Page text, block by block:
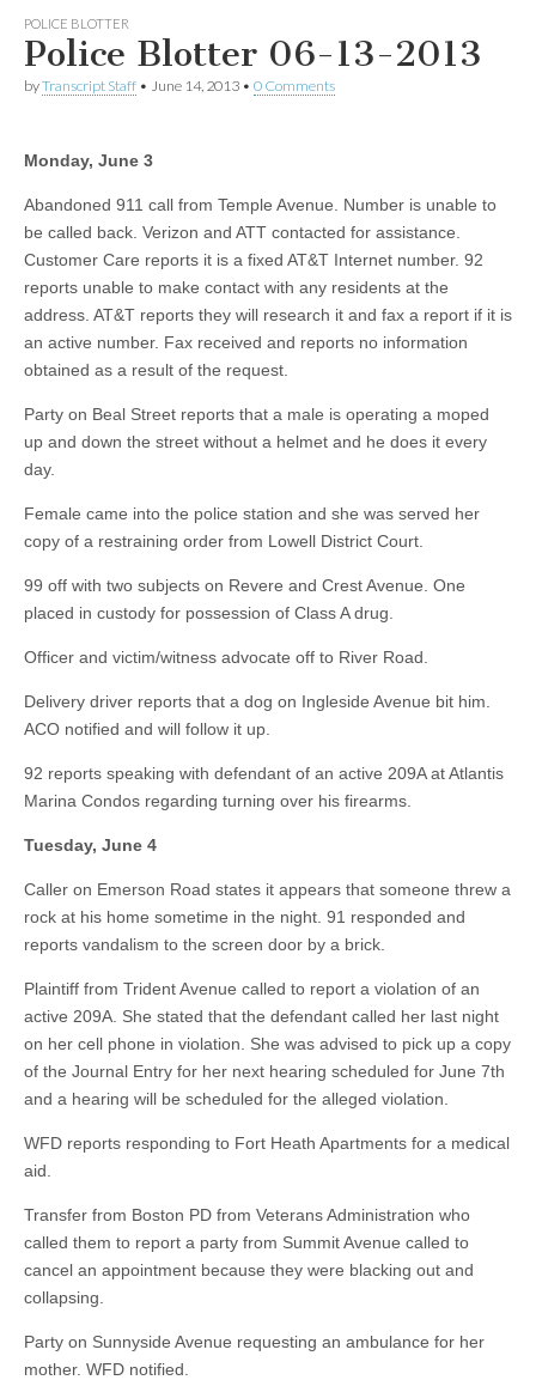
POLICE BLOTTER
Police Blotter 06-13-2013
byTranscript Staff • June 14, 2013 • 0 Comments
Monday, June 3
Abandoned 911 call from Temple Avenue. Number is unable to
be called back. Verizon and ATT contacted for assistance.
Customer Care reports it is a fixed AT&T Internet number. 92
reports unable to make contact with any residents at the
address. AT&T reports they will research it and fax a report if it is
an active number. Fax received and reports no information
obtained as a result of the request.
Party on Beal Street reports that a male is operating a moped
up and down the street without a helmet and he does it every
day.
Female came into the police station and she was served her
copy of a restraining order from Lowell District Court.
99 off with two subjects on Revere and Crest Avenue. One
placed in custody for possession of Class A drug.
Officer and victim/witness advocate off to River Road.
Delivery driver reports that a dog on Ingleside Avenue bit him.
ACO notified and will follow it up.
92 reports speaking with defendant of an active 209A at Atlantis
Marina Condos regarding turning over his firearms.
Tuesday, June 4
Caller on Emerson Road states it appears that someone threw a
rock at his home sometime in the night. 91 responded and
reports vandalism to the screen door by a brick.
Plaintiff from Trident Avenue called to report a violation of an
active 209A. She stated that the defendant called her last night
on her cell phone in violation. She was advised to pick up a copy
of the Journal Entry for her next hearing scheduled for June 7th
and a hearing will be scheduled for the alleged violation.
WFD reports responding to Fort Heath Apartments for a medical
aid.
Transfer from Boston PD from Veterans Administration who
called them to report a party from Summit Avenue called to
cancel an appointment because they were blacking out and
collapsing.
Party on Sunnyside Avenue requesting an ambulance for her
mother. WFD notified.